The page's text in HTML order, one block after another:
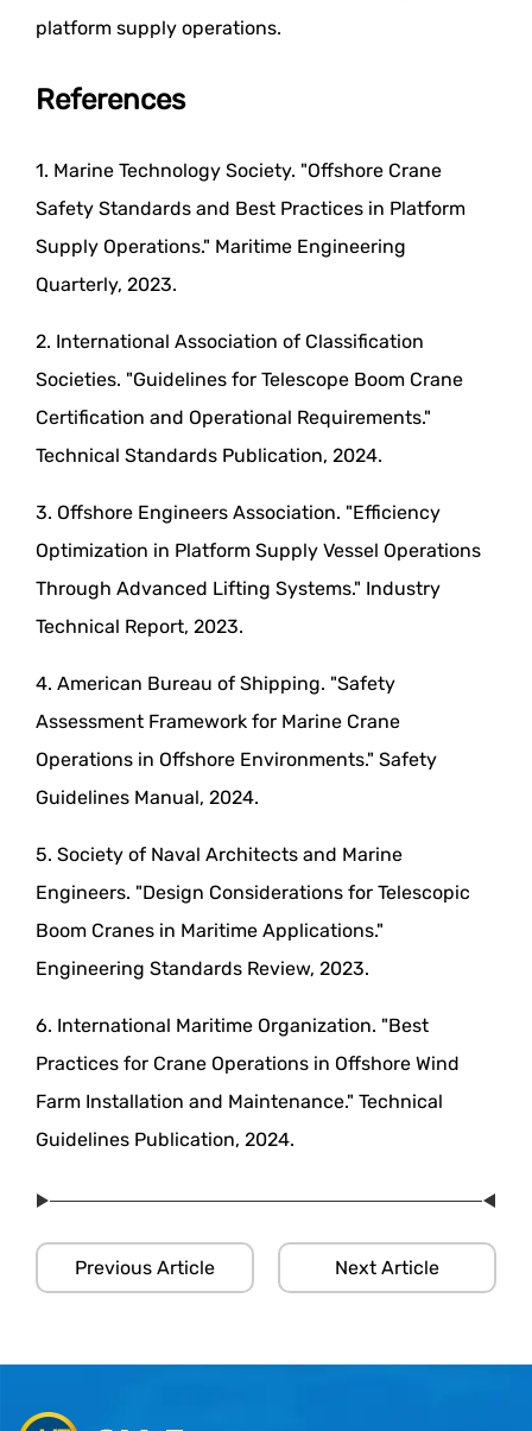
platform supply operations.
References
1. Marine Technology Society. "Offshore Crane
Safety Standards and Best Practices in Platform
Supply Operations." Maritime Engineering
Quarterly, 2023.
2. International Association of Classification
Societies. "Guidelines for Telescope Boom Crane
Certification and Operational Requirements."
Technical Standards Publication, 2024.
3. Offshore Engineers Association. "Efficiency
Optimization in Platform Supply Vessel Operations
Through Advanced Lifting Systems." Industry
Technical Report, 2023.
4. American Bureau of Shipping. "Safety
Assessment Framework for Marine Crane
Operations in Offshore Environments." Safety
Guidelines Manual, 2024.
5. Society of Naval Architects and Marine
Engineers. "Design Considerations for Telescopic
Boom Cranes in Maritime Applications."
Engineering Standards Review, 2023.
6. International Maritime Organization. "Best
Practices for Crane Operations in Offshore Wind
Farm Installation and Maintenance." Technical
Guidelines Publication, 2024.
Previous Article Next Article